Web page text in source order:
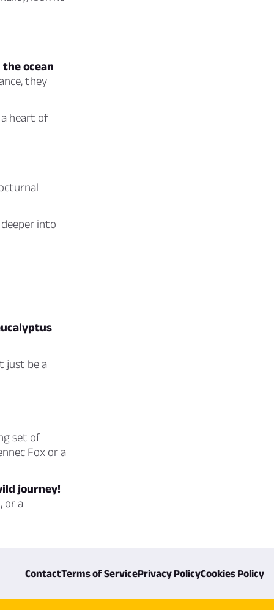
ocean
they
heart of
into
just be a
set of
Fox or a
journey!
or a
ContactTerms of ServicePrivacy PolicyCookies Policy